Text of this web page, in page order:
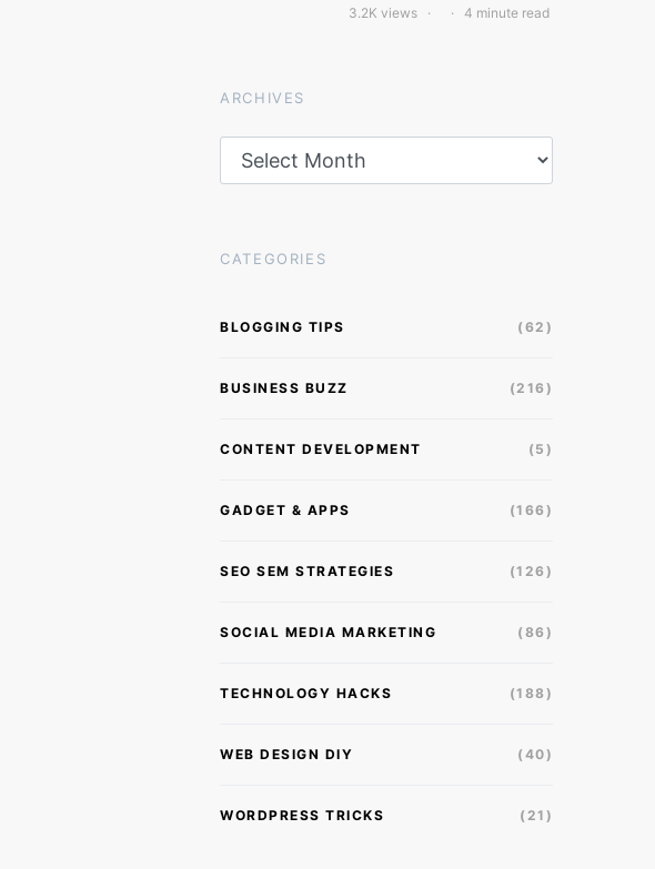
3.2K views 4 minute read
ARCHIVES
CATEGORIES
BLOGGING TIPS (62)
BUSINESS BUZZ (216)
CONTENT DEVELOPMENT (5)
GADGET & APPS (166)
SEO SEM STRATEGIES (126)
SOCIAL MEDIA MARKETING (86)
TECHNOLOGY HACKS (188)
WEB DESIGN DIY (40)
WORDPRESS TRICKS (21)